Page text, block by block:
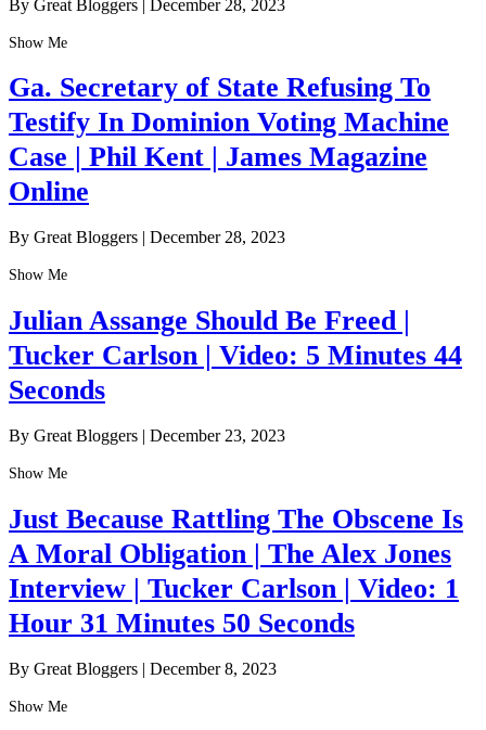
By Great Bloggers | December 28, 2023
Show Me
Ga. Secretary of State Refusing To
Testify In Dominion Voting Machine
Case | Phil Kent | James Magazine
Online
By Great Bloggers | December 28, 2023
Show Me
Julian Assange Should Be Freed |
Tucker Carlson | Video: 5 Minutes 44
Seconds
By Great Bloggers | December 23, 2023
Show Me
Just Because Rattling The Obscene Is
A Moral Obligation | The Alex Jones
Interview | Tucker Carlson | Video: 1
Hour 31 Minutes 50 Seconds
By Great Bloggers | December 8, 2023
Show Me